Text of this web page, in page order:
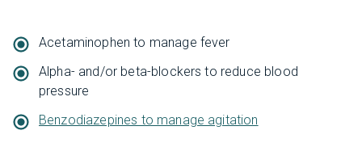
Acetaminophen to manage fever
Alpha- and/or beta-blockers to reduce blood
pressure
Benzodiazepines to manage agitation